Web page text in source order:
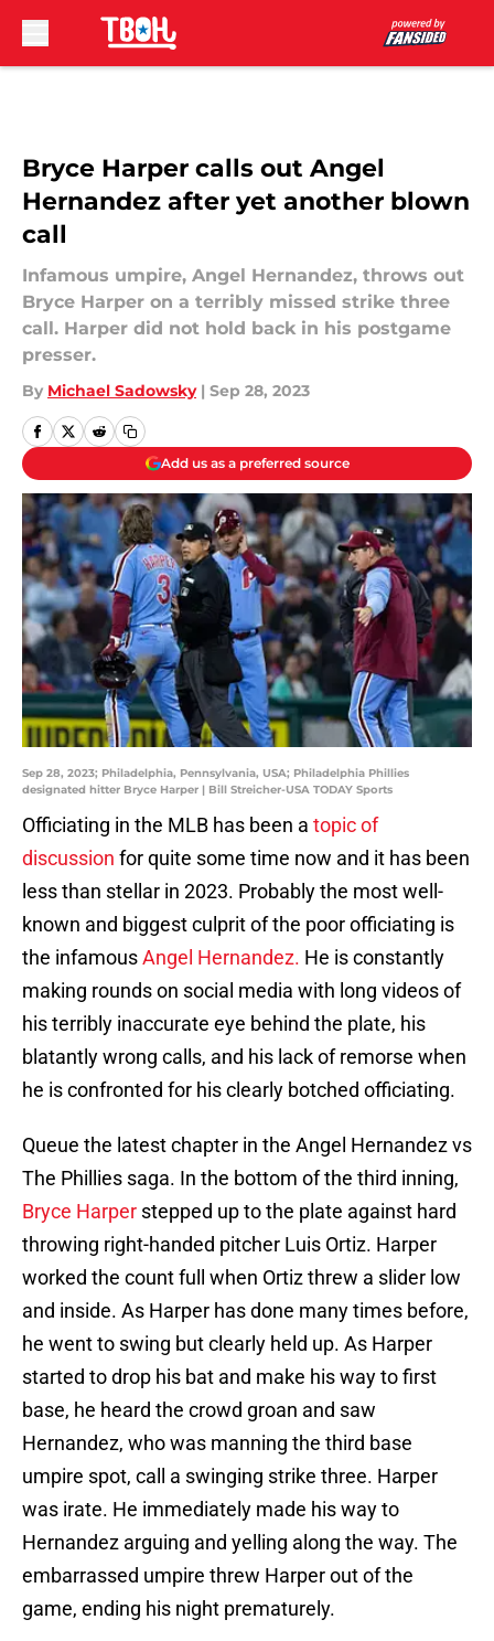
Bryce Harper calls out Angel
Hernandez after yet another blown
call
Infamous umpire, Angel Hernandez, throws out
Bryce Harper on a terribly missed strike three
call. Harper did not hold back in his postgame
presser.
By Michael Sadowsky | Sep 28, 2023
Add us as a preferred source
Sep 28, 2023; Philadelphia, Pennsylvania, USA; Philadelphia Phillies
designated hitter Bryce Harper | Bill Streicher-USA TODAY Sports
Officiating in the MLB has been a topic of
discussion for quite some time now and it has been
less than stellar in 2023. Probably the most well-
known and biggest culprit of the poor officiating is
the infamousAngel Hernandez. He is constantly
making rounds on social media with long videos of
his terribly inaccurate eye behind the plate, his
blatantly wrong calls, and his lack of remorse when
he is confronted for his clearly botched officiating.
Queue the latest chapter in the Angel Hernandez vs
The Phillies saga. In the bottom of the third inning,
Bryce Harper stepped up to the plate against hard
throwing right-handed pitcher Luis Ortiz. Harper
worked the count full when Ortiz threw a slider low
and inside. As Harper has done many times before,
he went to swing but clearly held up. As Harper
started to drop his bat and make his way to first
base, he heard the crowd groan and saw
Hernandez, who was manning the third base
umpire spot, call a swinging strike three. Harper
was irate. He immediately made his way to
Hernandez arguing and yelling along the way. The
embarrassed umpire threw Harper out of the
game, ending his night prematurely.